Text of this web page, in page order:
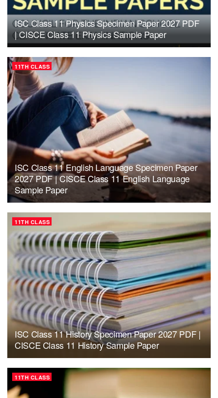
ISC Class 11 Physics Specimen Paper 2027 PDF
| CISCE Class 11 Physics Sample Paper
11TH CLASS
ISC Class 11 English Language Specimen Paper
2027 PDF | CISCE Class 11 English Language
Sample Paper
11TH CLASS
ISC Class 11 History Specimen Paper 2027 PDF |
CISCE Class 11 History Sample Paper
11TH CLASS